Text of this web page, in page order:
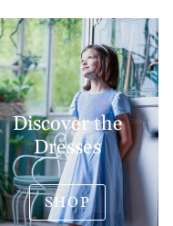
Discover the
Dresses
SHOP